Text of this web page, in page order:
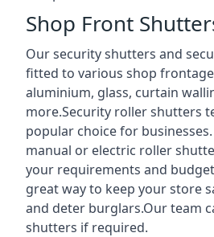
Shop Front
Our security shutters and
fitted to various shop
aluminium, glass, curtain
more.Security roller shutters
popular choice for
manual or electric roller
your requirements and
great way to keep your store
and deter burglars.Our team
shutters if required.